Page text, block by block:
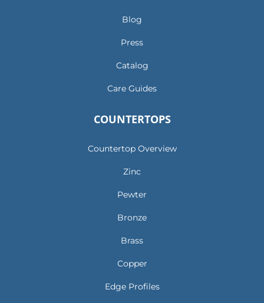
Blog
Press
Catalog
Care Guides
COUNTERTOPS
Countertop Overview
Zinc
Pewter
Bronze
Brass
Copper
Edge Profiles